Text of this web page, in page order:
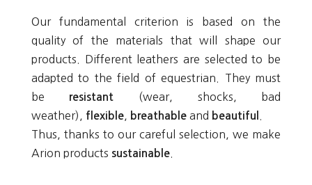
Our fundamental criterion is based on the
quality of the materials that will shape our
products. Different leathers are selected to be
adapted to the field of equestrian. They must
be
resistant
(wear, shocks, bad
weather),
flexible, breathable and beautiful
Thus, thanks to our careful selection, we make
Arion products sustainable.